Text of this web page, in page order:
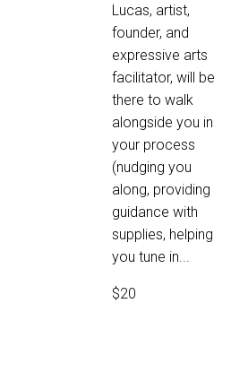
Lucas, artist,
founder, and
expressive arts
facilitator, will be
there to walk
alongside you in
your process
(nudging you
along, providing
guidance with
supplies, helping
you tune in...
$20